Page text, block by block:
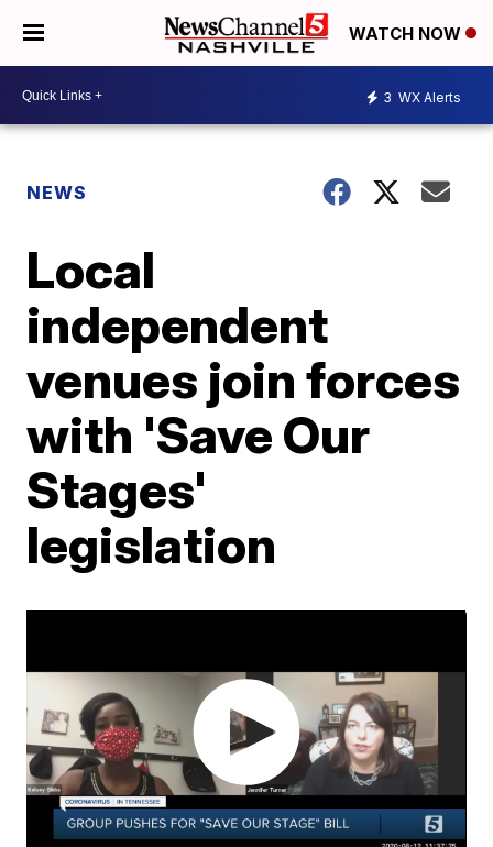
WATCH NOW
3 WX Alerts
NEWS
Local
independent
venues join forces
with 'Save Our
Stages'
legislation